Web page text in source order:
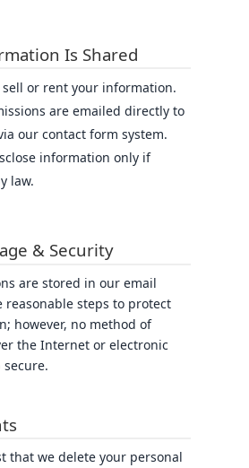
Is Shared
or rent your information.
are emailed directly to
our contact form system.
information only if
law.
& Security
are stored in our email
reasonable steps to protect
however, no method of
the Internet or electronic
secure.
that we delete your personal